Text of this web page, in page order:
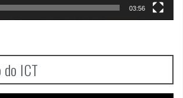
03:56
ICT